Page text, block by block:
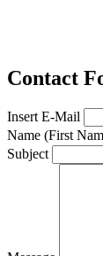
Contact
Insert E-Mail
Name (First
Subject